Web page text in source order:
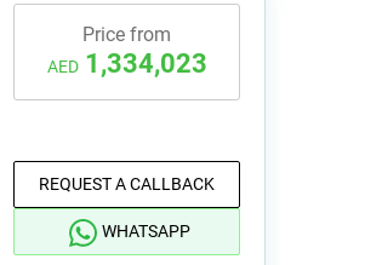
Price from
AED 1,334,023
REQUEST A CALLBACK
WHATSAPP